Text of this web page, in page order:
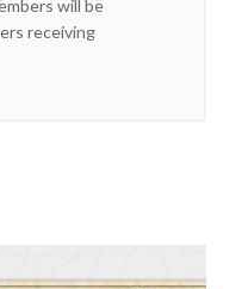
will be
receiving